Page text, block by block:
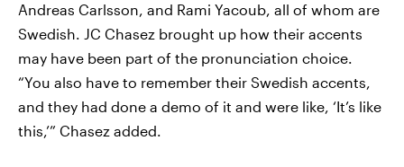
Andreas Carlsson, and Rami Yacoub, all of whom are
Swedish. JC Chasez brought up how their accents
may have been part of the pronunciation choice.
“You also have to remember their Swedish accents,
and they had done a demo of it and were like, ‘It’s like
this,’” Chasez added.